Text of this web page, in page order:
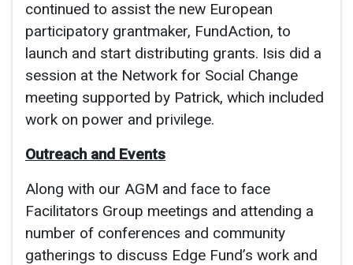
continued to assist the new European
participatory grantmaker, FundAction, to
launch and start distributing grants. Isis did a
session at the Network for Social Change
meeting supported by Patrick, which included
work on power and privilege.
Outreach and Events
Along with our AGM and face to face
Facilitators Group meetings and attending a
number of conferences and community
gatherings to discuss Edge Fund’s work and